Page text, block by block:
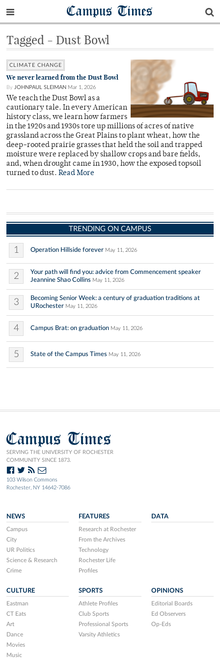
Campus Times
Tagged - Dust Bowl
CLIMATE CHANGE
We never learned from the Dust Bowl
By JOHNPAUL SLEIMAN Mar 1, 2026
We teach the Dust Bowl as a
cautionary tale. In every American
history class, we learn how farmers
in the 1920s and 1930s tore up millions of acres of native
grassland across the Great Plains to plant wheat, how the
deep-rooted prairie grasses that held the soil and trapped
moisture were replaced by shallow crops and bare fields,
and, when drought came in 1930, how the exposed topsoil
turned to dust. Read More
TRENDING ON CAMPUS
1 Operation Hillside forever May 11, 2026
2
Your path will find you: advice from Commencement speaker
Jeannine Shao Collins May 11, 2026
3
Becoming Senior Week: a century of graduation traditions at
URochester May 11, 2026
4 Campus Brat: on graduation May 11, 2026
5 State of the Campus Times May 11, 2026
Campus Times
SERVING THE UNIVERSITY OF ROCHESTER
COMMUNITY SINCE 1873.
103 Wilson Commons
Rochester, NY 14642-7086
NEWS
Campus
City
UR Politics
Science & Research
Crime
FEATURES
Research at Rochester
From the Archives
Technology
Rochester Life
Profiles
DATA
CULTURE
Eastman
CT Eats
Art
Dance
Movies
Music
SPORTS
Athlete Profiles
Club Sports
Professional Sports
Varsity Athletics
OPINIONS
Editorial Boards
Ed Observers
Op-Eds